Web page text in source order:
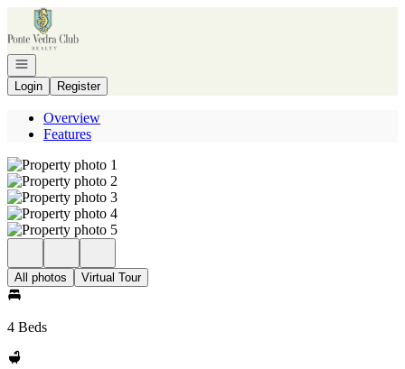
Go to: Homepage
Open navigation
Login
Register
Overview
Features
All photos Virtual Tour
4 Beds